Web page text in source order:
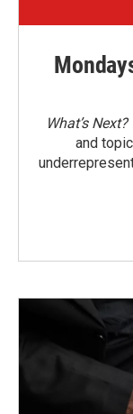
What’s Next?
and